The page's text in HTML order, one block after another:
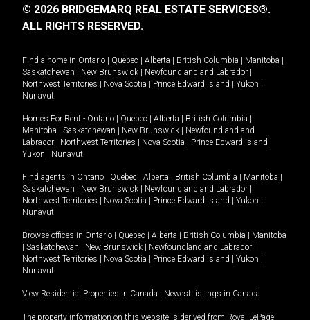
© 2026 BRIDGEMARQ REAL ESTATE SERVICES®.
ALL RIGHTS RESERVED.
Find a home in Ontario Quebec Alberta British Columbia Manitoba
Saskatchewan
New Brunswick Newfoundland and Labrador
Northwest Territories
Nova Scotia Prince Edward Island Yukon
Nunavut.
Homes For Rent - Ontario Quebec Alberta British Columbia
Manitoba
Saskatchewan New Brunswick
Newfoundland and
Labrador
Northwest Territories Nova Scotia Prince Edward Island
Yukon
Nunavut.
Find agents in Ontario Quebec Alberta British Columbia Manitoba
Saskatchewan
New Brunswick Newfoundland and Labrador
Northwest Territories
Nova Scotia Prince Edward Island Yukon
Nunavut
Browse offices in Ontario Quebec Alberta British Columbia
Manitoba
Saskatchewan New Brunswick Newfoundland and Labrador
Northwest Territories
Nova Scotia Prince Edward Island Yukon
Nunavut
View Residential Properties in Canada Newest listings in Canada
The property information on this website is derived from Royal LePage